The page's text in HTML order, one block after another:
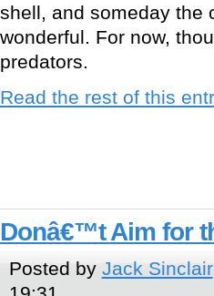
shell, and someday the
wonderful. For now,
predators.
Read the rest of this
Donâ€™t Aim for
Posted by Jack Sinclair